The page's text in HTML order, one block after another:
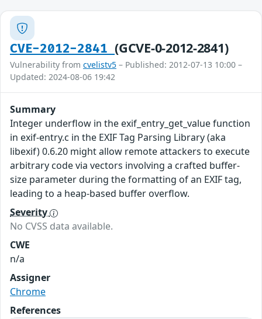
CVE-2012-2841(GCVE-0-2012-2841)
Vulnerability from cvelistv5 – Published: 2012-07-13 10:00 –
Updated: 2024-08-06 19:42
Summary
Integer underflow in the exif_entry_get_value function
in exif-entry.c in the EXIF Tag Parsing Library (aka
libexif) 0.6.20 might allow remote attackers to execute
arbitrary code via vectors involving a crafted buffer-
size parameter during the formatting of an EXIF tag,
leading to a heap-based buffer overflow.
Severity
No CVSS data available.
CWE
n/a
Assigner
Chrome
References